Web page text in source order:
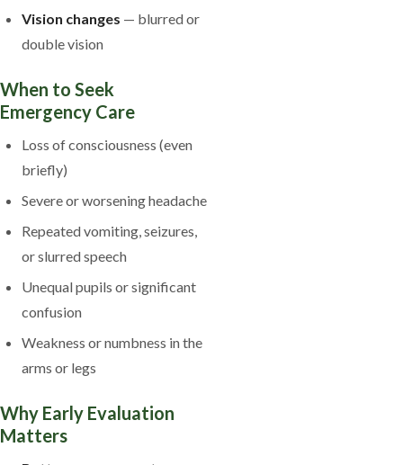
Vision changes — blurred or
double vision
When to Seek
Emergency Care
Loss of consciousness (even
briefly)
Severe or worsening headache
Repeated vomiting, seizures,
or slurred speech
Unequal pupils or significant
confusion
Weakness or numbness in the
arms or legs
Why Early Evaluation
Matters